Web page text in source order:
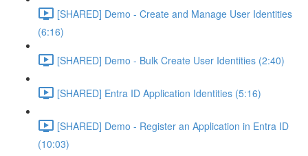
[SHARED] Demo - Create and Manage User Identities
(6:16)
[SHARED] Demo - Bulk Create User Identities (2:40)
[SHARED] Entra ID Application Identities (5:16)
[SHARED] Demo - Register an Application in Entra ID
(10:03)